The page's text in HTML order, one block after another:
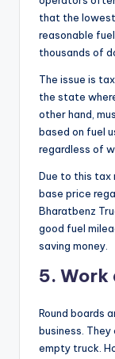
that the
reasonable
thousands
The issue is
the state
other hand,
based on fuel
regardless of
Due to this tax
base price
Bharatbenz
good fuel
saving money.
5. Work
Round boards
business. They
empty truck.